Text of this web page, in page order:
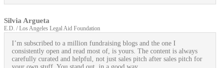
Silvia Argueta
E.D. / Los Angeles Legal Aid Foundation
I’m subscribed to a million fundraising blogs and the one I
consistently open and read most of, is yours. The content is always
carefully curated and helpful, not just sales pitch after sales pitch for